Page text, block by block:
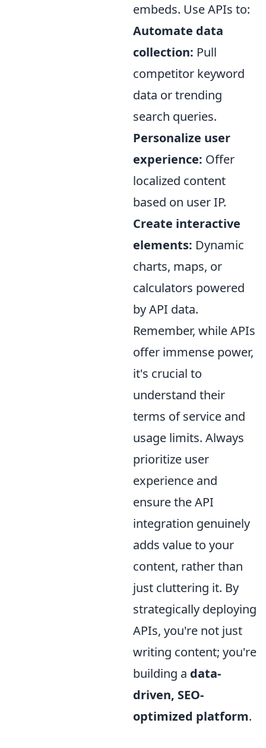
embeds. Use APIs to:
Automate data
collection: Pull
competitor keyword
data or trending
search queries.
Personalize user
experience: Offer
localized content
based on user IP.
Create interactive
elements: Dynamic
charts, maps, or
calculators powered
by API data.
Remember, while APIs
offer immense power,
it's crucial to
understand their
terms of service and
usage limits. Always
prioritize user
experience and
ensure the API
integration genuinely
adds value to your
content, rather than
just cluttering it. By
strategically deploying
APIs, you're not just
writing content; you're
building a data-
driven, SEO-
optimized platform.